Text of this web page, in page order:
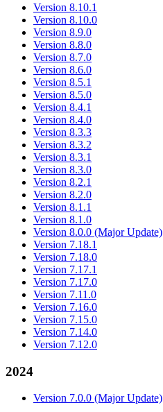
Version 8.10.1
Version 8.10.0
Version 8.9.0
Version 8.8.0
Version 8.7.0
Version 8.6.0
Version 8.5.1
Version 8.5.0
Version 8.4.1
Version 8.4.0
Version 8.3.3
Version 8.3.2
Version 8.3.1
Version 8.3.0
Version 8.2.1
Version 8.2.0
Version 8.1.1
Version 8.1.0
Version 8.0.0 (Major Update)
Version 7.18.1
Version 7.18.0
Version 7.17.1
Version 7.17.0
Version 7.11.0
Version 7.16.0
Version 7.15.0
Version 7.14.0
Version 7.12.0
2024
Version 7.0.0 (Major Update)